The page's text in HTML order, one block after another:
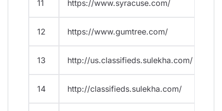
11 https://www.syracuse.com/
12 https://www.gumtree.com/
13 http://us.classifieds.sulekha.com/
14 http://classifieds.sulekha.com/